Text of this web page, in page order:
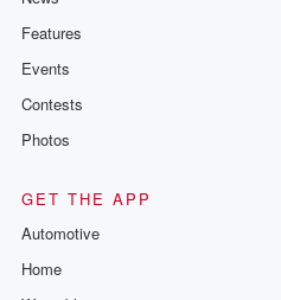
Features
Events
Contests
Photos
GET THE APP
Automotive
Home